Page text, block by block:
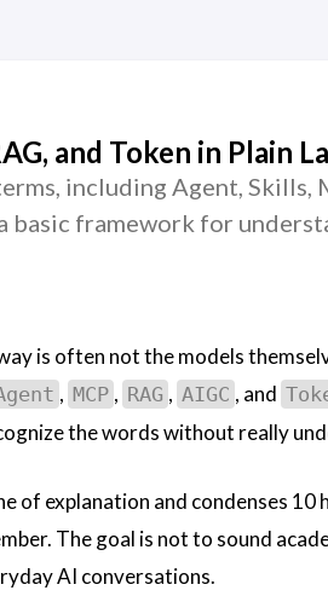
and Token in Plain
including Agent, Skills,
basic framework for
is often not the models
, MCP , RAG , AIGC , and
the words without really
of explanation and condenses 10
The goal is not to sound
AI conversations.